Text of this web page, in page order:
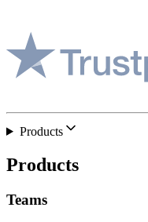
Products
Products
Teams